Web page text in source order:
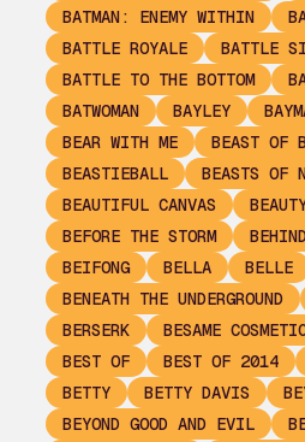
BATMAN: ENEMY WITHIN
BATTLE ROYALE
BATTLE
BATTLE TO THE BOTTOM
BATWOMAN
BAYLEY
BEAR WITH ME
BEAST OF
BEASTIEBALL
BEASTS OF
BEAUTIFUL CANVAS
BEFORE THE STORM
BEIFONG
BELLA
BELLE
BENEATH THE UNDERGROUND
BERSERK
BESAME
BEST OF
BEST OF 2014
BETTY
BETTY DAVIS
BEYOND GOOD AND EVIL